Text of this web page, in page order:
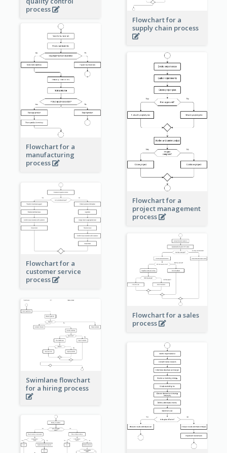
process
Flowchart for a
supply chain process
Flowchart for a
manufacturing
process
Flowchart for a
project management
process
Flowchart for a
customer service
process
Flowchart for a sales
process
Swimlane flowchart
for a hiring process